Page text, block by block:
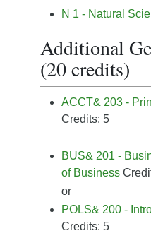
N 1 - Natural
Additional
(20 credits)
ACCT& 203 -
Credits: 5
BUS& 201 -
of Business
or
POLS& 200 -
Credits: 5